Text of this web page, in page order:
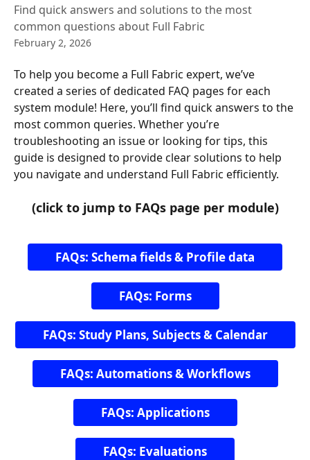
Find quick answers and solutions to the most
common questions about Full Fabric
February 2, 2026
To help you become a Full Fabric expert, we’ve
created a series of dedicated FAQ pages for each
system module! Here, you’ll find quick answers to the
most common queries. Whether you’re
troubleshooting an issue or looking for tips, this
guide is designed to provide clear solutions to help
you navigate and understand Full Fabric efficiently.
(click to jump to FAQs page per module)
FAQs: Schema fields & Profile data
FAQs: Forms
FAQs: Study Plans, Subjects & Calendar
FAQs: Automations & Workflows
FAQs: Applications
FAQs: Evaluations